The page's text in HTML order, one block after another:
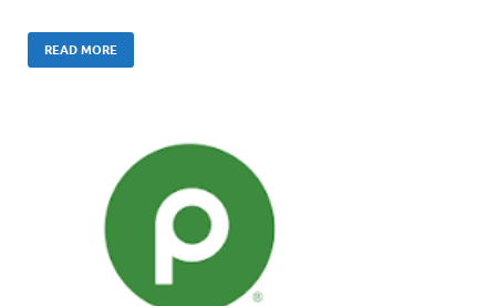
READ MORE